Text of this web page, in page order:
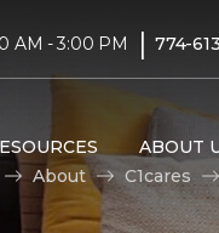
AM - 3:00 PM | 774-
ABOUT
About C1cares